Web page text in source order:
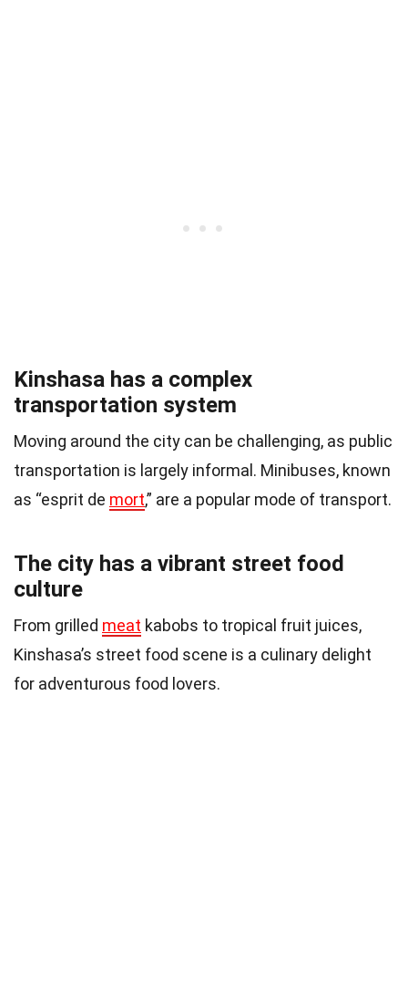
Kinshasa has a complex
transportation system
Moving around the city can be challenging, as public
transportation is largely informal. Minibuses, known
as “esprit de mort,” are a popular mode of transport.
The city has a vibrant street food
culture
From grilled meat kabobs to tropical fruit juices,
Kinshasa’s street food scene is a culinary delight
for adventurous food lovers.